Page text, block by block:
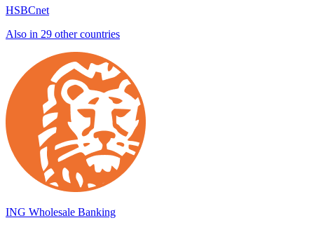
HSBCnet
Also in 29 other countries
ING Wholesale Banking